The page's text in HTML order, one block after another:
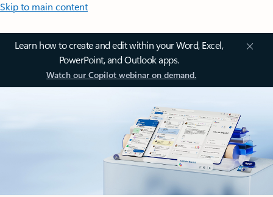
Skip to main content
Learn how to create and edit within your Word, Excel,
PowerPoint, and Outlook apps.
Watch our Copilot webinar on demand.